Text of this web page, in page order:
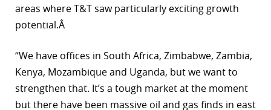
areas where T&T saw particularly exciting growth
potential.Â
“We have offices in South Africa, Zimbabwe, Zambia,
Kenya, Mozambique and Uganda, but we want to
strengthen that. It’s a tough market at the moment
but there have been massive oil and gas finds in east